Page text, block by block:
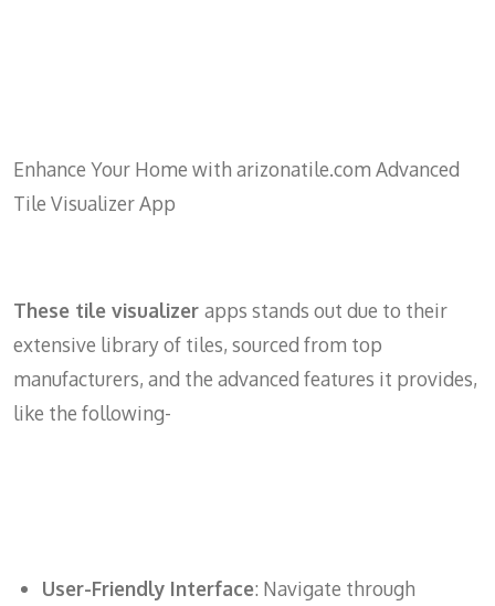
Enhance Your Home with arizonatile.com Advanced
Tile Visualizer App
These tile visualizer apps stands out due to their
extensive library of tiles, sourced from top
manufacturers, and the advanced features it provides,
like the following-
User-Friendly Interface: Navigate through